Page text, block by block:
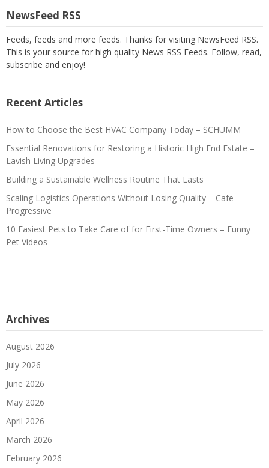
NewsFeed RSS
Feeds, feeds and more feeds. Thanks for visiting NewsFeed RSS.
This is your source for high quality News RSS Feeds. Follow, read,
subscribe and enjoy!
Recent Articles
How to Choose the Best HVAC Company Today – SCHUMM
Essential Renovations for Restoring a Historic High End Estate –
Lavish Living Upgrades
Building a Sustainable Wellness Routine That Lasts
Scaling Logistics Operations Without Losing Quality – Cafe
Progressive
10 Easiest Pets to Take Care of for First-Time Owners – Funny
Pet Videos
Archives
August 2026
July 2026
June 2026
May 2026
April 2026
March 2026
February 2026